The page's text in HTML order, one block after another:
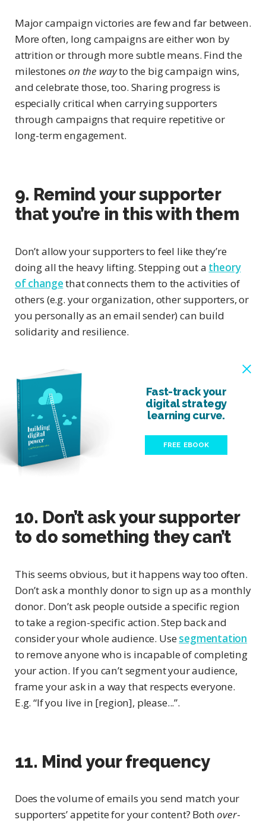
Major campaign victories are few and far between.
More often, long campaigns are either won by
attrition or through more subtle means. Find the
milestoneson the wayto the big campaign wins,
and celebrate those, too. Sharing progress is
especially critical when carrying supporters
through campaigns that require repetitive or
long-term engagement.
9. Remind your supporter
that you’re in this with them
Don’t allow your supporters to feel like they’re
doing all the heavy lifting. Stepping out a theory
of changethat connects them to the activities of
others (e.g. your organization, other supporters, or
you personally as an email sender) can build
solidarity and resilience.
Fast-track your
digital strategy
learning curve.
FREE EBOOK
10. Don’t ask your supporter
to do something they can’t
This seems obvious, but it happens way too often.
Don’t ask a monthly donor to sign up as a monthly
donor. Don’t ask people outside a specific region
to take a region-specific action. Step back and
consider your whole audience. Usesegmentation
to remove anyone who is incapable of completing
your action. If you can’t segment your audience,
frame your ask in a way that respects everyone.
E.g. “If you live in [region], please...”.
11. Mind your frequency
Does the volume of emails you send match your
supporters’ appetite for your content? Bothover-